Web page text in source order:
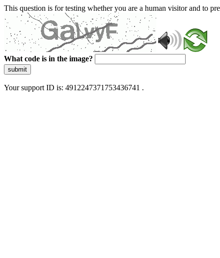
This question is for testing whether you are a human visitor and to
What code is in the image?
submit
Your support ID is: 4912247371753436741 .